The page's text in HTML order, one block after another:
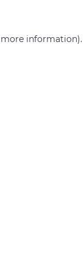
more information).